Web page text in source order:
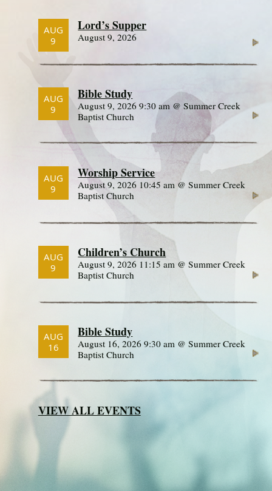
AUG
9
Lord’s Supper
August 9, 2026
AUG
9
Bible Study
August 9, 2026 9:30 am @ Summer Creek
Baptist Church
AUG
9
Worship Service
August 9, 2026 10:45 am @ Summer Creek
Baptist Church
AUG
9
Children’s Church
August 9, 2026 11:15 am @ Summer Creek
Baptist Church
AUG
16
Bible Study
August 16, 2026 9:30 am @ Summer Creek
Baptist Church
VIEW ALL EVENTS